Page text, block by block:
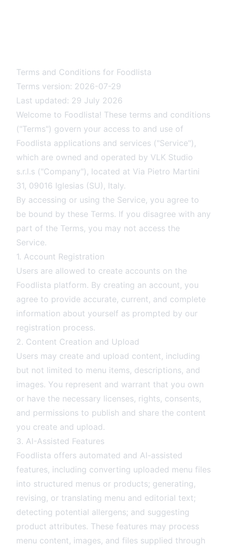
Terms and Conditions for Foodlista
Terms version: 2026-07-29
Last updated: 29 July 2026
Welcome to Foodlista! These terms and conditions
("Terms") govern your access to and use of
Foodlista applications and services ("Service"),
which are owned and operated by VLK Studio
s.r.l.s ("Company"), located at Via Pietro Martini
31, 09016 Iglesias (SU), Italy.
By accessing or using the Service, you agree to
be bound by these Terms. If you disagree with any
part of the Terms, you may not access the
Service.
1. Account Registration
Users are allowed to create accounts on the
Foodlista platform. By creating an account, you
agree to provide accurate, current, and complete
information about yourself as prompted by our
registration process.
2. Content Creation and Upload
Users may create and upload content, including
but not limited to menu items, descriptions, and
images. You represent and warrant that you own
or have the necessary licenses, rights, consents,
and permissions to publish and share the content
you create and upload.
3. AI-Assisted Features
Foodlista offers automated and AI-assisted
features, including converting uploaded menu files
into structured menus or products; generating,
revising, or translating menu and editorial text;
detecting potential allergens; and suggesting
product attributes. These features may process
menu content, images, and files supplied through